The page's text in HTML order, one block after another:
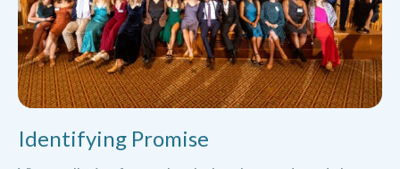
Identifying Promise